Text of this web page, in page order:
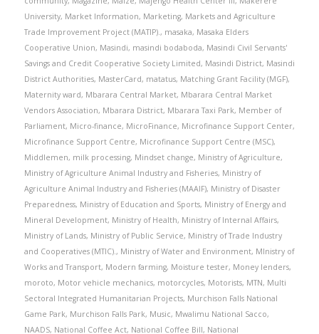
University, Market Information, Marketing, Markets and Agriculture
Trade Improvement Project (MATIP)., masaka, Masaka Elders
Cooperative Union, Masindi, masindi bodaboda, Masindi Civil Servants'
Savings and Credit Cooperative Society Limited, Masindi District, Masindi
District Authorities, MasterCard, matatus, Matching Grant Facility (MGF),
Maternity ward, Mbarara Central Market, Mbarara Central Market
Vendors Association, Mbarara District, Mbarara Taxi Park, Member of
Parliament, Micro-finance, MicroFinance, Microfinance Support Center,
Microfinance Support Centre, Microfinance Support Centre (MSC),
Middlemen, milk processing, Mindset change, Ministry of Agriculture,
Ministry of Agriculture Animal Industry and Fisheries, Ministry of
Agriculture Animal Industry and Fisheries (MAAIF), Ministry of Disaster
Preparedness, Ministry of Education and Sports, Ministry of Energy and
Mineral Development, Ministry of Health, Ministry of Internal Affairs,
Ministry of Lands, Ministry of Public Service, Ministry of Trade Industry
and Cooperatives (MTIC)., Ministry of Water and Environment, MInistry of
Works and Transport, Modern farming, Moisture tester, Money lenders,
moroto, Motor vehicle mechanics, motorcycles, Motorists, MTN, Multi
Sectoral Integrated Humanitarian Projects, Murchison Falls National
Game Park, Murchison Falls Park, Music, Mwalimu National Sacco,
NAADS, National Coffee Act, National Coffee Bill, National